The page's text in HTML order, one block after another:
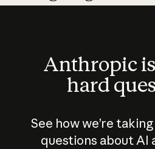
Anthropic
hard
See how we’re
questions about AI